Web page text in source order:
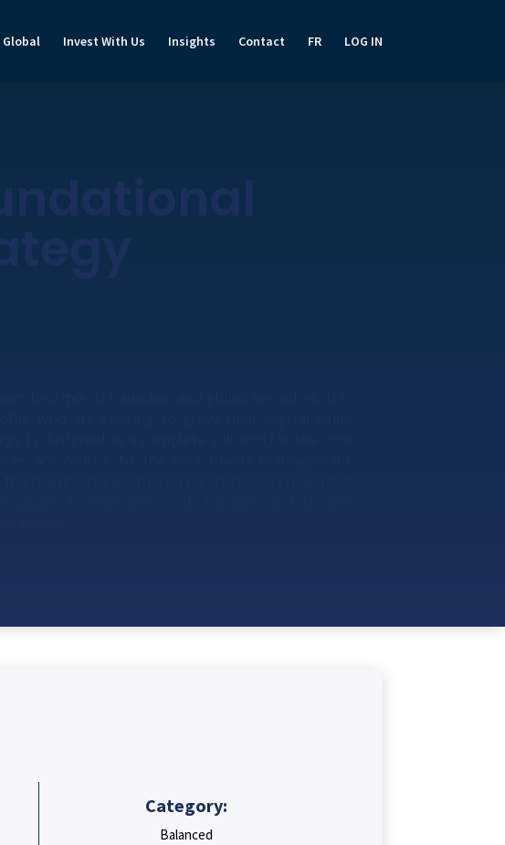
Global Invest With Us Insights Contact FR LOG IN
Category:
Balanced